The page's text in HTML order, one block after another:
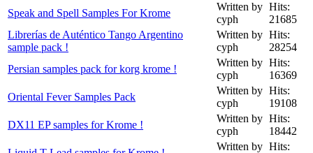
Speak and Spell Samples For Krome
Written by
cyph
Hits:
21685
Librerías de Auténtico Tango Argentino
sample pack !
Written by
cyph
Hits:
28254
Persian samples pack for korg krome !
Written by
cyph
Hits:
16369
Oriental Fever Samples Pack
Written by
cyph
Hits:
19108
DX11 EP samples for Krome !
Written by
cyph
Hits:
18442
Written by Hits: